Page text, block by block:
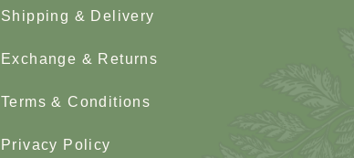
Shipping & Delivery
Exchange & Returns
Terms & Conditions
Privacy Policy